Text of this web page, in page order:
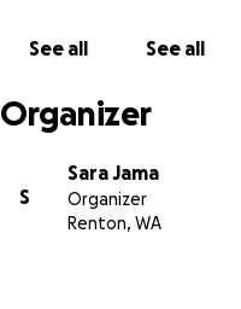
See all See all
Organizer
S
Sara Jama
Organizer
Renton, WA